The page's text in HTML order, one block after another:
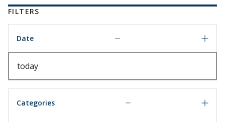
FILTERS
Date
Categories